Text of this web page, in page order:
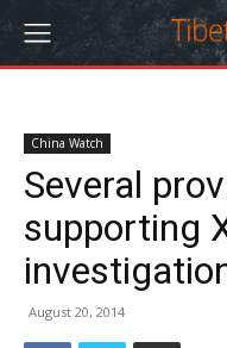
China Watch
Several
supporting
August 20, 2014